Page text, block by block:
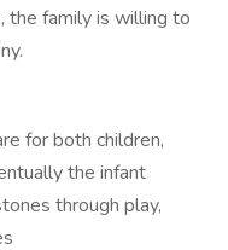
the family is willing to
for both children,
the infant
through play,